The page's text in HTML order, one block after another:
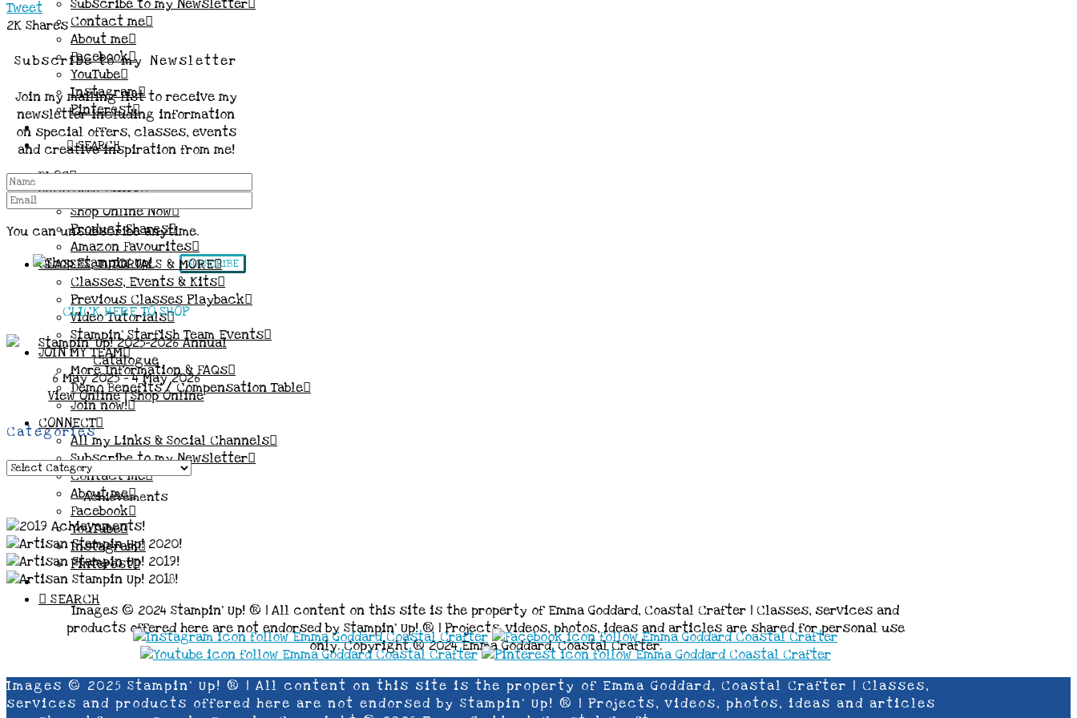
Subscribe to my Newsletter
Contact me
About me
Facebook
YouTube
Instagram
Pinterest
SEARCH
BLOG
SHOP WITH EMMA
Shop Online Now
Product Shares
Amazon Favourites
CLASSES, TUTORIALS & MORE
Classes, Events & Kits
Previous Classes Playback
Video Tutorials
Stampin’ Starfish Team Events
JOIN MY TEAM
More Information & FAQs
Demo Benefits / Compensation Table
Join now!
CONNECT
All my Links & Social Channels
Subscribe to my Newsletter
Contact me
About me
Facebook
YouTube
Instagram
Pinterest
SEARCH
Tweet
2K Shares
Subscribe to my Newsletter
Join my mailing list to receive my
newsletter including information
on special offers, classes, events
and creative inspiration from me!
You can unsubscribe anytime.
SUBSCRIBE
CLICK HERE TO SHOP
6 May 2025 - 4 May 2026
View Online|Shop Online
Categories
Categories
Achievements
Images © 2024 Stampin’ Up! ® | All content on this site is the property of Emma Goddard, Coastal Crafter | Classes, services and
products offered here are not endorsed by Stampin’ Up! ® | Projects, videos, photos, ideas and articles are shared for personal use
only. Copyright ® 2024 Emma Goddard, Coastal Crafter.
Images © 2025 Stampin’ Up! ® | All content on this site is the property of Emma Goddard, Coastal Crafter | Classes,
services and products offered here are not endorsed by Stampin’ Up! ® | Projects, videos, photos, ideas and articles